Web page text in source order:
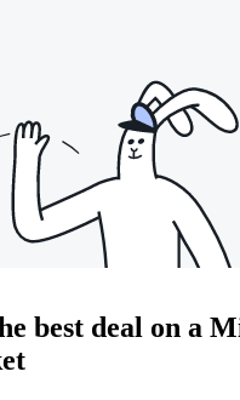
best deal on a